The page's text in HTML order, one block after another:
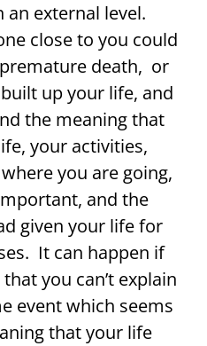
an external level.
close to you could
death, or
up your life, and
the meaning that
your activities,
you are going,
and the
given your life for
It can happen if
you can’t explain
event which seems
that your life